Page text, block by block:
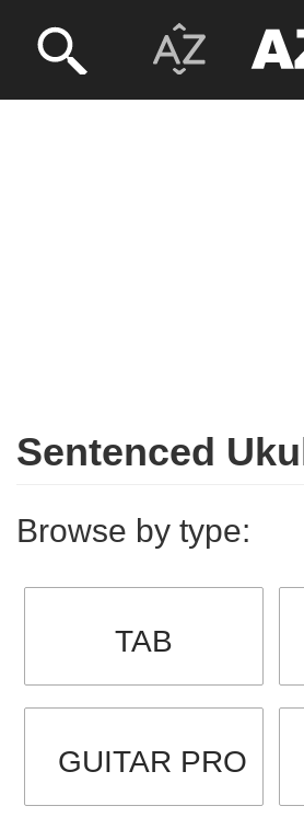
Sentenced
Browse by type:
TAB
GUITAR PRO